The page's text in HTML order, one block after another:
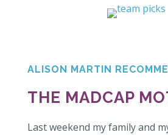
ALISON MARTIN
THE MADCAP
Last weekend my family and